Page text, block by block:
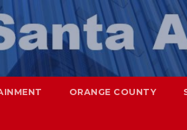
ORANGE COUNTY